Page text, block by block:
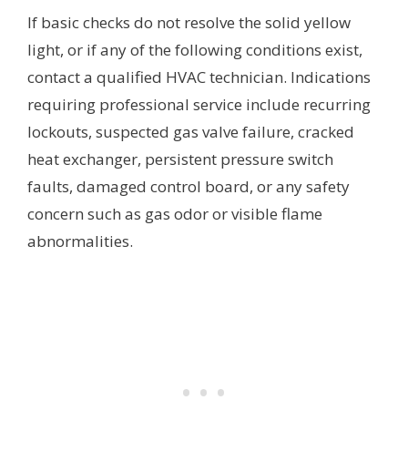
If basic checks do not resolve the solid yellow
light, or if any of the following conditions exist,
contact a qualified HVAC technician. Indications
requiring professional service include recurring
lockouts, suspected gas valve failure, cracked
heat exchanger, persistent pressure switch
faults, damaged control board, or any safety
concern such as gas odor or visible flame
abnormalities.